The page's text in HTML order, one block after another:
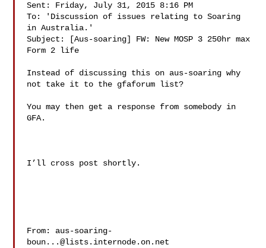
Sent: Friday, July 31, 2015 8:16 PM
To: 'Discussion of issues relating to Soaring
in Australia.'
Subject: [Aus-soaring] FW: New MOSP 3 250hr max
Form 2 life
Instead of discussing this on aus-soaring why
not take it to the gfaforum list?
You may then get a response from somebody in
GFA.
I’ll cross post shortly.
From: aus-soaring-
boun...@lists.internode.on.net